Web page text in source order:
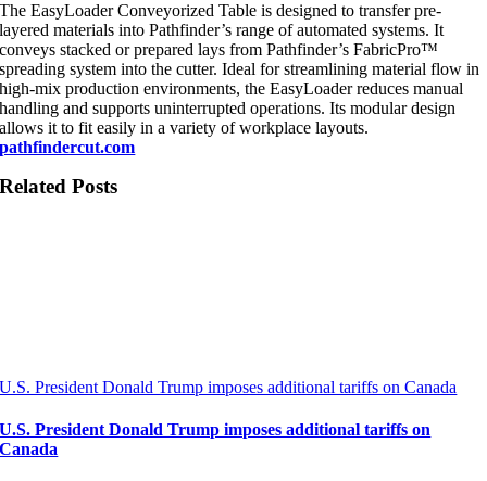
The EasyLoader Conveyorized Table is designed to transfer pre-
layered materials into Pathfinder’s range of automated systems. It
conveys stacked or prepared lays from Pathfinder’s FabricPro™
spreading system into the cutter. Ideal for streamlining material flow in
high-mix production environments, the EasyLoader reduces manual
handling and supports uninterrupted operations. Its modular design
allows it to fit easily in a variety of workplace layouts.
pathfindercut.com
Related Posts
U.S. President Donald Trump imposes additional tariffs on Canada
U.S. President Donald Trump imposes additional tariffs on
Canada